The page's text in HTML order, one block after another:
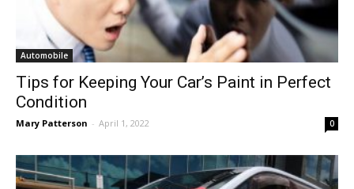
Automobile
Tips for Keeping Your Car’s Paint in Perfect
Condition
Mary Patterson - April 1, 2022 0